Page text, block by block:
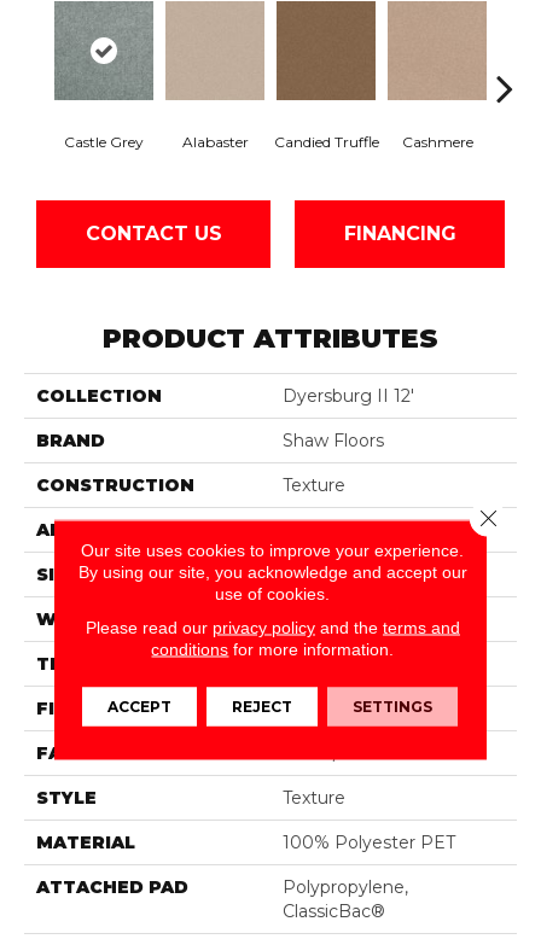
Castle Grey Alabaster Candied Truffle Cashmere
CONTACT US FINANCING
PRODUCT ATTRIBUTES
COLLECTION Dyersburg II 12'
BRAND Shaw Floors
CONSTRUCTION Texture
APPLICATION
SIZE 12 Ft
WIDTH 12 Ft
THICKNESS
FIBER 100% Polyester PET
FACE WEIGHT
STYLE Texture
MATERIAL 100% Polyester PET
ATTACHED PAD
Polypropylene,
ClassicBac®
Our site uses cookies to improve your experience.
By using our site, you acknowledge and accept our
use of cookies.
Please read our privacy policyand the terms and
conditions for more information.
ACCEPT REJECT SETTINGS
Close